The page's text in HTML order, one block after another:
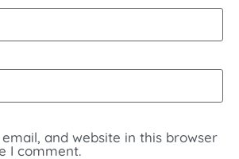
and website in this browser
I comment.